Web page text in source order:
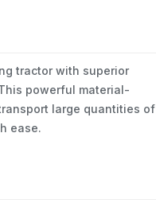
tractor with superior
powerful material-
large quantities of
ease.